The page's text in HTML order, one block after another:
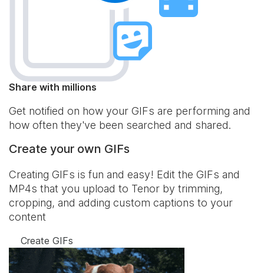
Share with millions
Get notified on how your GIFs are performing and
how often they've been searched and shared.
Create your own GIFs
Creating GIFs is fun and easy! Edit the GIFs and
MP4s that you upload to Tenor by trimming,
cropping, and adding custom captions to your
content
Create GIFs